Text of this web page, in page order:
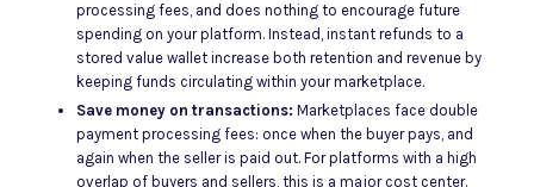
processing fees, and does nothing to encourage future
spending on your platform. Instead, instant refunds to a
stored value wallet increase both retention and revenue by
keeping funds circulating within your marketplace.
Save money on transactions: Marketplaces face double
payment processing fees: once when the buyer pays, and
again when the seller is paid out. For platforms with a high
overlap of buyers and sellers, this is a major cost center.